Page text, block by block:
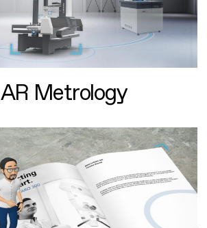
Metrology